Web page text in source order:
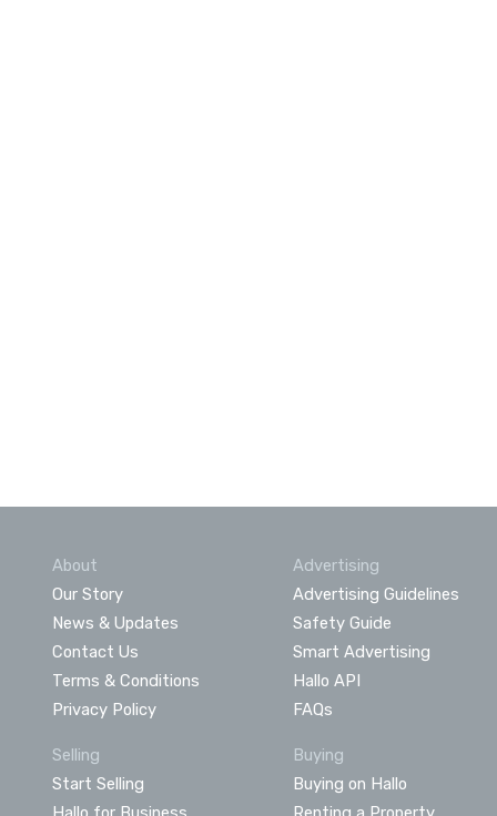
About
Our Story
News & Updates
Contact Us
Terms & Conditions
Privacy Policy
Advertising
Advertising Guidelines
Safety Guide
Smart Advertising
Hallo API
FAQs
Selling
Start Selling
Buying
Buying on Hallo